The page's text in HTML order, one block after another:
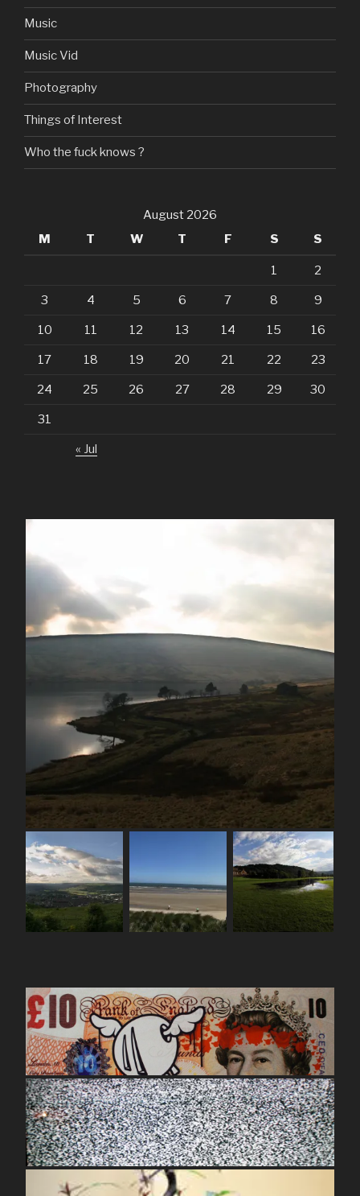
Music
Music Vid
Photography
Things of Interest
Who the fuck knows ?
August 2026
M
T W T F S S
1 2
3 4 5 6 7 8 9
10 11 12 13 14 15 16
17 18 19 20 21 22 23
24 25 26 27 28 29 30
31
« Jul